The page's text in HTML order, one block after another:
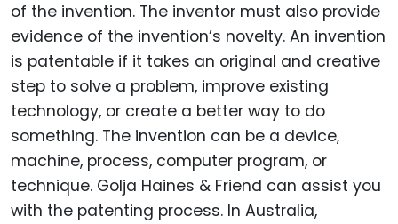
of the invention. The inventor must also provide
evidence of the invention’s novelty. An invention
is patentable if it takes an original and creative
step to solve a problem, improve existing
technology, or create a better way to do
something. The invention can be a device,
machine, process, computer program, or
technique. Golja Haines & Friend can assist you
with the patenting process. In Australia,